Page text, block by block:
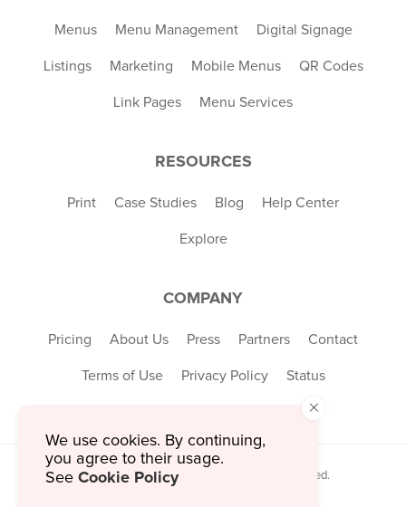
Menus Menu Management Digital Signage
Listings Marketing Mobile Menus QR Codes
Link Pages Menu Services
RESOURCES
Print Case Studies Blog Help Center
Explore
COMPANY
Pricing About Us Press Partners Contact
Terms of Use Privacy Policy Status
© 2026 MustHaveMenus Inc. All Rights Reserved.
×
We use cookies. By continuing,
you agree to their usage.
See Cookie Policy